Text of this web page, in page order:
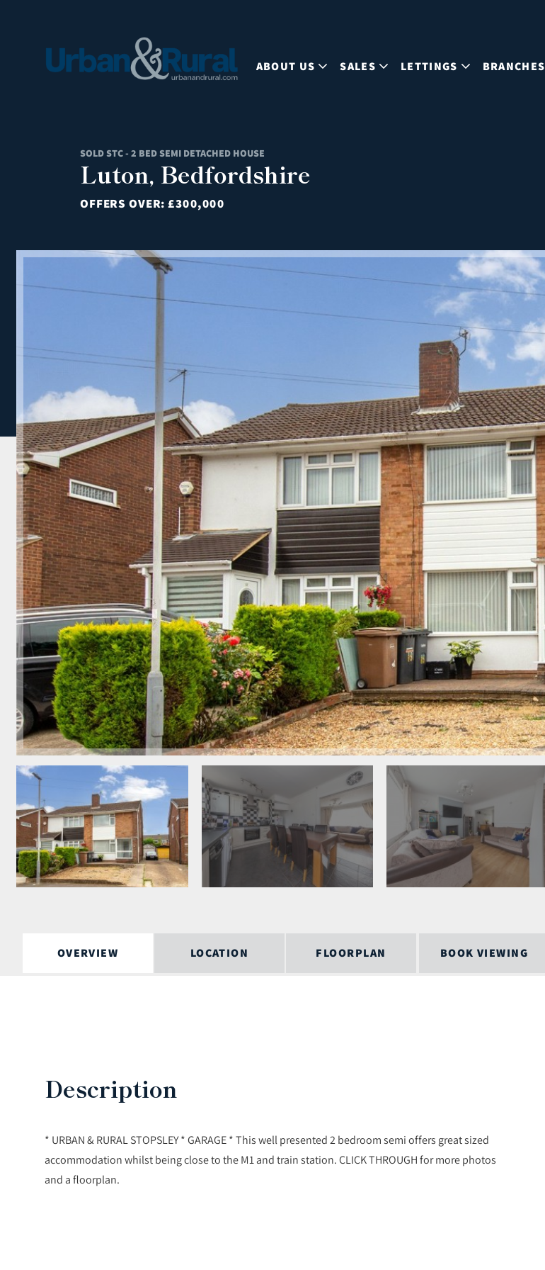
ABOUT US SALES LETTINGS BRANCHES
SOLD STC - 2 BED SEMI DETACHED HOUSE
Luton, Bedfordshire
OFFERS OVER:£300,000
OVERVIEW LOCATION FLOORPLAN BOOK VIEWING
Description
* URBAN & RURAL STOPSLEY * GARAGE * This well presented 2 bedroom semi offers great sized
accommodation whilst being close to the M1 and train station. CLICK THROUGH for more photos
and a floorplan.